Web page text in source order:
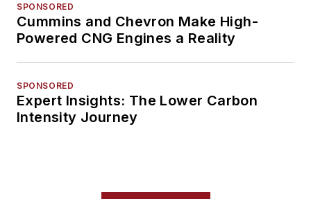
SPONSORED
Cummins and Chevron Make High-
Powered CNG Engines a Reality
SPONSORED
Expert Insights: The Lower Carbon
Intensity Journey